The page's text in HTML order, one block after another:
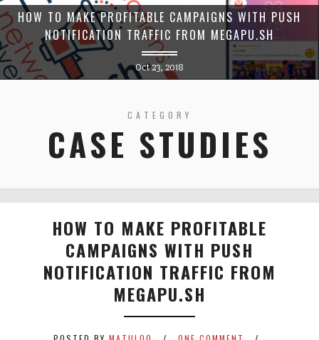
HOW TO MAKE PROFITABLE CAMPAIGNS WITH PUSH
NOTIFICATION TRAFFIC FROM MEGAPU.SH
Oct 23, 2018
CATEGORY
CASE STUDIES
HOW TO MAKE PROFITABLE
CAMPAIGNS WITH PUSH
NOTIFICATION TRAFFIC FROM
MEGAPU.SH